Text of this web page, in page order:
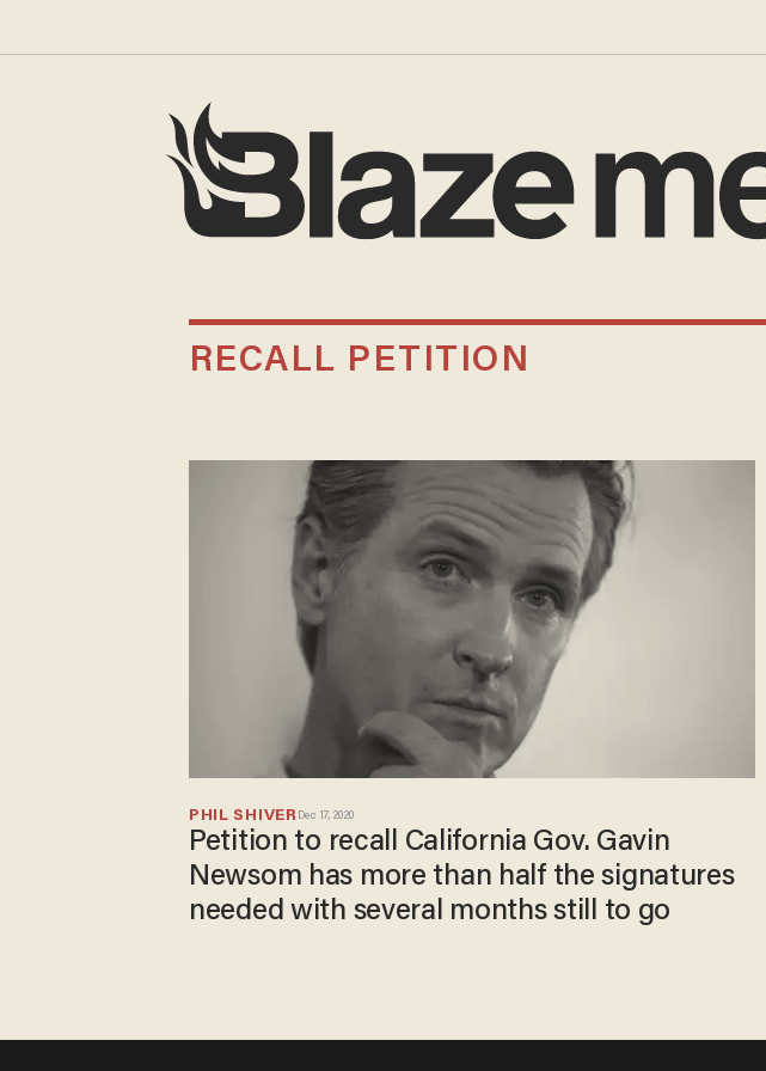
RECALL PETITION
PHIL SHIVER Dec 17, 2020
Petition to recall California Gov. Gavin
Newsom has more than half the signatures
needed with several months still to go